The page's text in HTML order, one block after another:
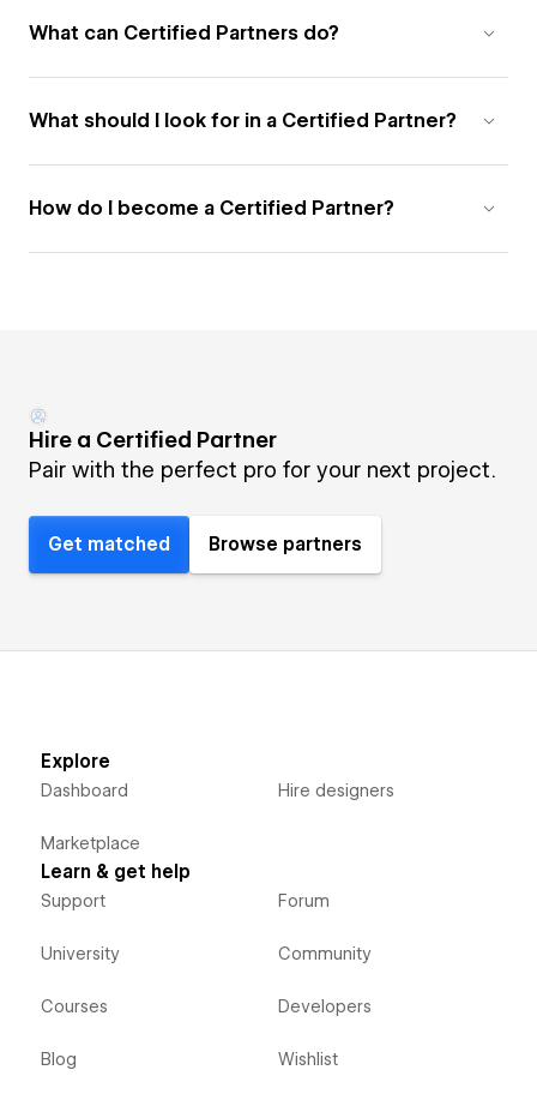
What can Certified Partners do?
What should I look for in a Certified Partner?
How do I become a Certified Partner?
Hire a Certified Partner
Pair with the perfect pro for your next project.
Get matched Browse partners
Explore
Dashboard
Marketplace
Hire designers
Learn & get help
Support
University
Courses
Blog
Forum
Community
Developers
Wishlist